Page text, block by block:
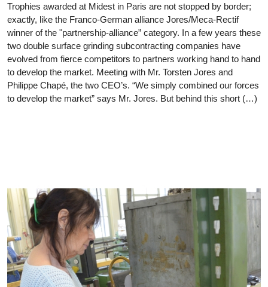
Trophies awarded at Midest in Paris are not stopped by border;
exactly, like the Franco-German alliance Jores/Meca-Rectif
winner of the "partnership-alliance” category. In a few years these
two double surface grinding subcontracting companies have
evolved from fierce competitors to partners working hand to hand
to develop the market. Meeting with Mr. Torsten Jores and
Philippe Chapé, the two CEO’s. “We simply combined our forces
to develop the market” says Mr. Jores. But behind this short (…)